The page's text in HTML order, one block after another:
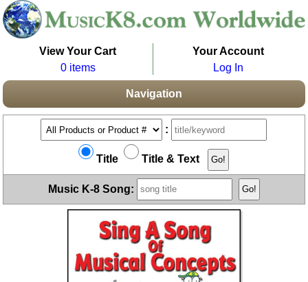
View Your Cart
0 items
Your Account
Log In
Navigation
:
Title Title & Text
Music K-8 Song: